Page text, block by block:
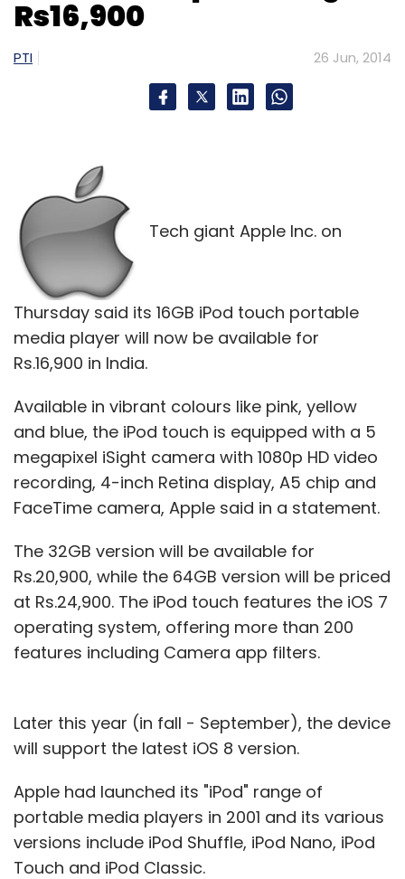
Leave Your Comment(s)
Select your Newsletter frequency
Daily Newsletter
Monthly Newsletter
Rs16,900
PTI 26 Jun, 2014
Tech giant Apple Inc. on
Thursday said its 16GB iPod touch portable
media player will now be available for
Rs.16,900 in India.
Available in vibrant colours like pink, yellow
and blue, the iPod touch is equipped with a 5
megapixel iSight camera with 1080p HD video
recording, 4-inch Retina display, A5 chip and
FaceTime camera, Apple said in a statement.
The 32GB version will be available for
Rs.20,900, while the 64GB version will be priced
at Rs.24,900. The iPod touch features the iOS 7
operating system, offering more than 200
features including Camera app filters.
Later this year (in fall - September), the device
will support the latest iOS 8 version.
Apple had launched its "iPod" range of
portable media players in 2001 and its various
versions include iPod Shuffle, iPod Nano, iPod
Touch and iPod Classic.